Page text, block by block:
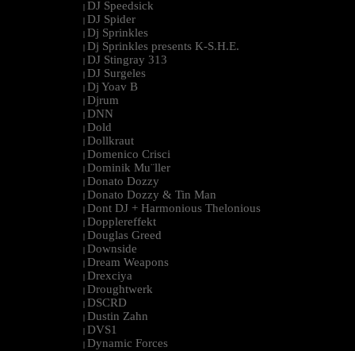
| DJ Speedsick
| DJ Spider
| Dj Sprinkles
| Dj Sprinkles presents K-S.H.E.
| DJ Stingray 313
| DJ Surgeles
| Dj Yoav B
| Djrum
| DNN
| Dold
| Dollkraut
| Domenico Crisci
| Dominik Mu¨ller
| Donato Dozzy
| Donato Dozzy & Tin Man
| Dont DJ + Harmonious Thelonious
| Dopplereffekt
| Douglas Greed
| Downside
| Dream Weapons
| Drexciya
| Droughtwerk
| DSCRD
| Dustin Zahn
| DVS1
| Dynamic Forces